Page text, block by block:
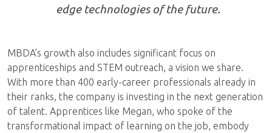
edge technologies of the future.
MBDA’s growth also includes significant focus on
apprenticeships and STEM outreach, a vision we share.
With more than 400 early-career professionals already in
their ranks, the company is investing in the next generation
of talent. Apprentices like Megan, who spoke of the
transformational impact of learning on the job, embody